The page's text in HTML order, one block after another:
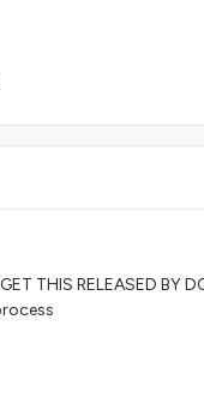
THIS RELEASED BY